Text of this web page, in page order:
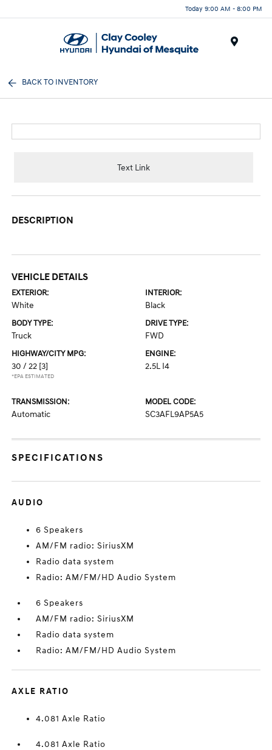
Today 9:00 AM - 8:00 PM
BACK TO INVENTORY
Text Link
DESCRIPTION
VEHICLE DETAILS
EXTERIOR:
White
INTERIOR:
Black
BODY TYPE:
Truck
DRIVE TYPE:
FWD
HIGHWAY/CITY MPG:
30 / 22 [3]
*EPA ESTIMATED
ENGINE:
2.5L I4
TRANSMISSION:
Automatic
MODEL CODE:
SC3AFL9AP5A5
SPECIFICATIONS
AUDIO
6 Speakers
AM/FM radio: SiriusXM
Radio data system
Radio: AM/FM/HD Audio System
6 Speakers
AM/FM radio: SiriusXM
Radio data system
Radio: AM/FM/HD Audio System
AXLE RATIO
4.081 Axle Ratio
4.081 Axle Ratio